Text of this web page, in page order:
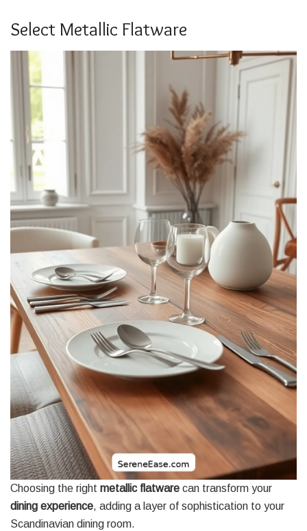
Select Metallic Flatware
Choosing the right metallic flatware can transform your
dining experience, adding a layer of sophistication to your
Scandinavian dining room.